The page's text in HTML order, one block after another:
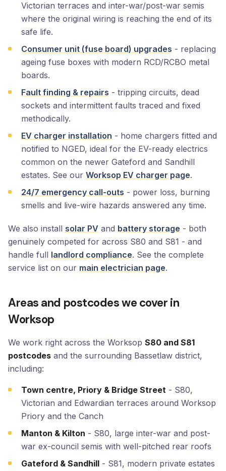
Victorian terraces and inter-war/post-war semis
where the original wiring is reaching the end of its
safe life.
Consumer unit (fuse board) upgrades - replacing
ageing fuse boxes with modern RCD/RCBO metal
boards.
Fault finding & repairs - tripping circuits, dead
sockets and intermittent faults traced and fixed
methodically.
EV charger installation - home chargers fitted and
notified to NGED, ideal for the EV-ready electrics
common on the newer Gateford and Sandhill
estates. See our Worksop EV charger page.
24/7 emergency call-outs - power loss, burning
smells and live-wire hazards answered any time.
We also install solar PV and battery storage - both
genuinely competed for across S80 and S81 - and
handle full landlord compliance. See the complete
service list on our main electrician page.
Areas and postcodes we cover in
Worksop
We work right across the Worksop S80 and S81
postcodes and the surrounding Bassetlaw district,
including:
Town centre, Priory & Bridge Street- S80,
Victorian and Edwardian terraces around Worksop
Priory and the Canch
Manton & Kilton - S80, large inter-war and post-
war ex-council semis with well-pitched rear roofs
Gateford & Sandhill- S81, modern private estates